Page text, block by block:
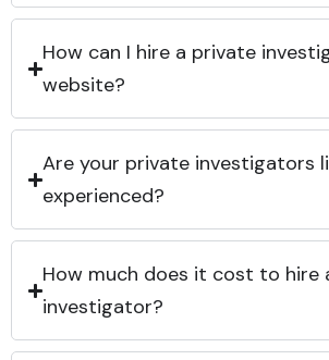
How can I hire a private
website?
Are your private investigators
experienced?
How much does it cost to hire
investigator?